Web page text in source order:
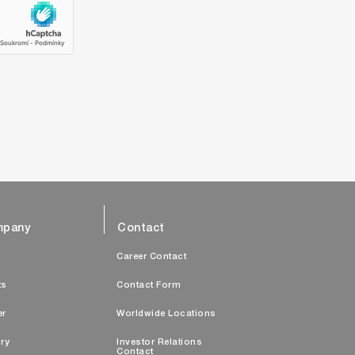
Contact
Career Contact
Contact Form
Worldwide Locations
Investor Relations
Contact